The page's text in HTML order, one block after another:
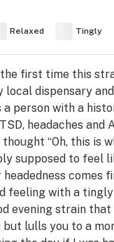
Relaxed Tingly
the first time this
local dispensary
a person with a
headaches and
“Oh, this is
supposed to feel
comes
feeling with a
evening strain that
but lulls you to a